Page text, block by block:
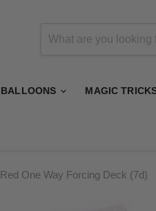
BALLOONS MAGIC
Red One Way Forcing Deck (7d)